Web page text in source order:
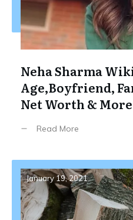
Neha Sharma
Age,Boyfriend,
Net Worth & More
Read More
January 19, 2021